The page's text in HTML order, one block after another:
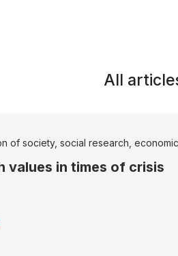
All
of society, social research,
values in times of crisis